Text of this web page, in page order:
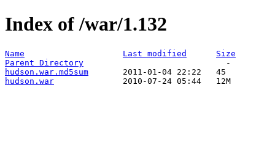
Index of /war/1.132
Name Last modified
Size
Parent Directory
hudson.war.md5sum
hudson.war